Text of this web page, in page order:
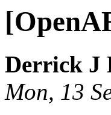
Derrick J
Mon, 13